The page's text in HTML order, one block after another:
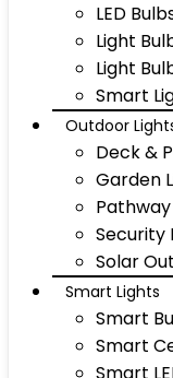
LED
Light
Light
Smart
Outdoor
Deck &
Garden
Security
Solar
Smart Lights
Smart
Smart